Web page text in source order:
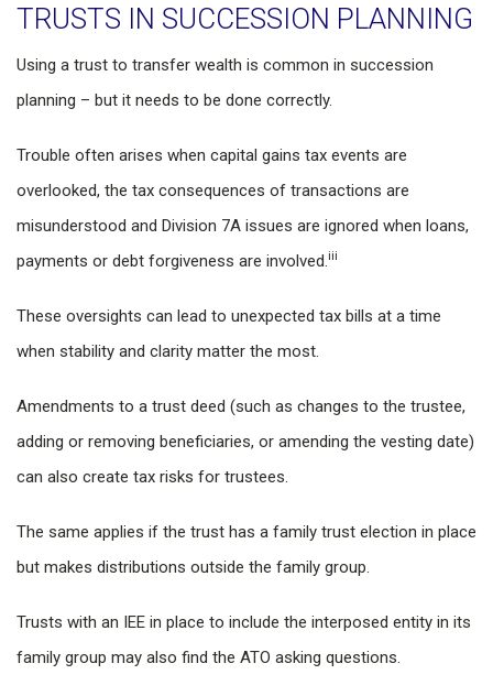
TRUSTS IN SUCCESSION PLANNING
Using a trust to transfer wealth is common in succession
planning – but it needs to be done correctly.
Trouble often arises when capital gains tax events are
overlooked, the tax consequences of transactions are
misunderstood and Division 7A issues are ignored when loans,
payments or debt forgiveness are involved.iii
These oversights can lead to unexpected tax bills at a time
when stability and clarity matter the most.
Amendments to a trust deed (such as changes to the trustee,
adding or removing beneficiaries, or amending the vesting date)
can also create tax risks for trustees.
The same applies if the trust has a family trust election in place
but makes distributions outside the family group.
Trusts with an IEE in place to include the interposed entity in its
family group may also find the ATO asking questions.